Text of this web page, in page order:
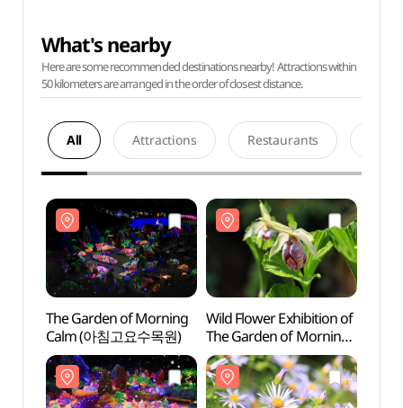
What's nearby
Here are some recommended destinations nearby! Attractions within
50 kilometers are arranged in the order of closest distance.
All Attractions Restaurants
The Garden of Morning
Calm (아침고요수목원)
Wild Flower Exhibition of
The Garden of Morning
Calm (아침고요
야생화전시회)